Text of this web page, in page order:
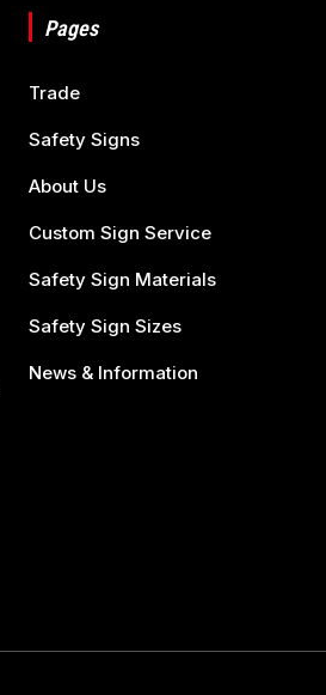
Pages
Trade
Safety Signs
About Us
Custom Sign Service
Safety Sign Materials
Safety Sign Sizes
News & Information